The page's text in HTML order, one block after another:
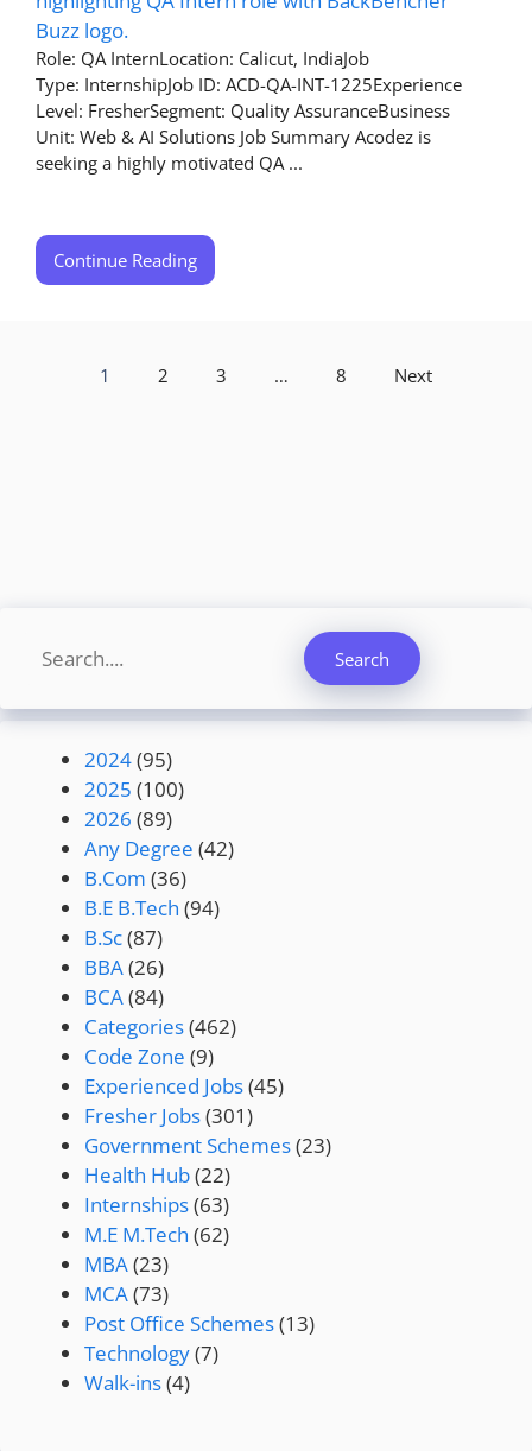
Role: QA InternLocation: Calicut, IndiaJob
Type: InternshipJob ID: ACD-QA-INT-1225Experience
Level: FresherSegment: Quality AssuranceBusiness
Unit: Web & AI Solutions Job Summary Acodez is
seeking a highly motivated QA ...
Continue Reading
1 2 3 … 8 Next
Search Search
2024(95)
2025 (100)
2026 (89)
Any Degree (42)
B.Com (36)
B.E B.Tech (94)
B.Sc(87)
BBA(26)
BCA(84)
Categories(462)
Code Zone (9)
Experienced Jobs(45)
Fresher Jobs(301)
Government Schemes(23)
Health Hub(22)
Internships(63)
M.E M.Tech (62)
MBA(23)
MCA(73)
Post Office Schemes(13)
Technology(7)
Walk-ins(4)